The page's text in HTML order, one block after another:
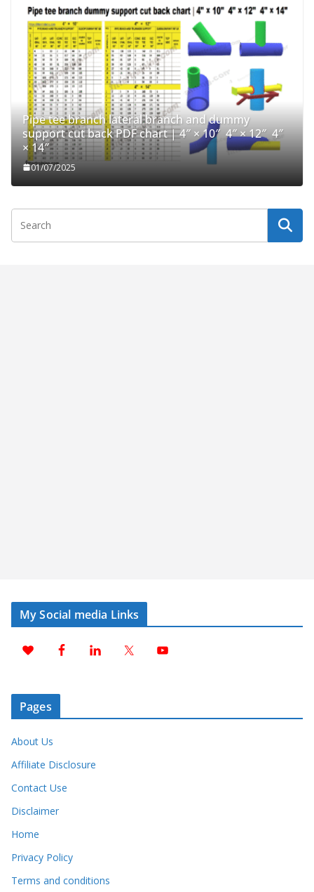
Pipe tee branch lateral branch and dummy
support cut back PDF chart | 4″ × 10″ 4″ × 12″ 4″
× 14″
01/07/2025
My Social media Links
Pages
About Us
Affiliate Disclosure
Contact Use
Disclaimer
Home
Privacy Policy
Terms and conditions